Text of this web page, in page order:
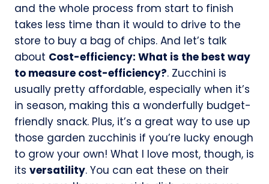
and the whole process from start to finish
takes less time than it would to drive to the
store to buy a bag of chips. And let’s talk
about Cost-efficiency: What is the best way
to measure cost-efficiency?. Zucchini is
usually pretty affordable, especially when it’s
in season, making this a wonderfully budget-
friendly snack. Plus, it’s a great way to use up
those garden zucchinis if you’re lucky enough
to grow your own! What I love most, though, is
its versatility. You can eat these on their